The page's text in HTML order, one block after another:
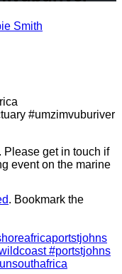
Smith
get in touch if
event on the marine
. Bookmark the
#portstjohns